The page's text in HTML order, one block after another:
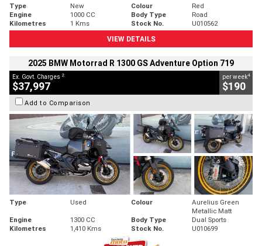
Type New Colour
Red
Engine
1000 CC Body Type
Road
Kilometres
1 Kms Stock No.
U010562
VIEW DETAILS
2025 BMW Motorrad R 1300 GS Adventure Option 719
Ex. Govt. Charges 2
$37,997
per week4
$190
Add to Comparison
Type Used Colour
Aurelius Green
Metallic Matt
Engine
1300 CC Body Type
Dual Sports
Kilometres
1,410 Kms Stock No. U010699